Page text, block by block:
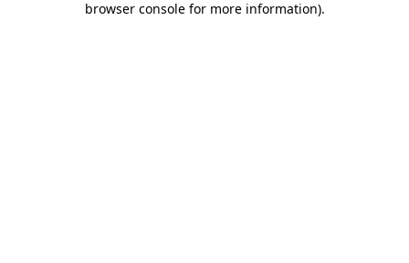
browser console for more information).